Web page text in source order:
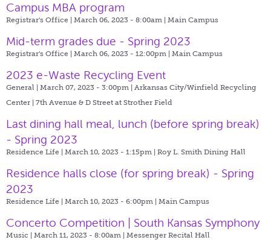
Campus MBA program
Registrar's Office | March 06, 2023 - 8:00am | Main Campus
Mid-term grades due - Spring 2023
Registrar's Office | March 06, 2023 - 12:00pm | Main Campus
2023 e-Waste Recycling Event
General | March 07, 2023 - 3:00pm | Arkansas City/Winfield Recycling
Center | 7th Avenue & D Street at Strother Field
Last dining hall meal, lunch (before spring break)
- Spring 2023
Residence Life | March 10, 2023 - 1:15pm | Roy L. Smith Dining Hall
Residence halls close (for spring break) - Spring
2023
Residence Life | March 10, 2023 - 6:00pm | Main Campus
Concerto Competition | South Kansas Symphony
Music | March 11, 2023 - 8:00am | Messenger Recital Hall